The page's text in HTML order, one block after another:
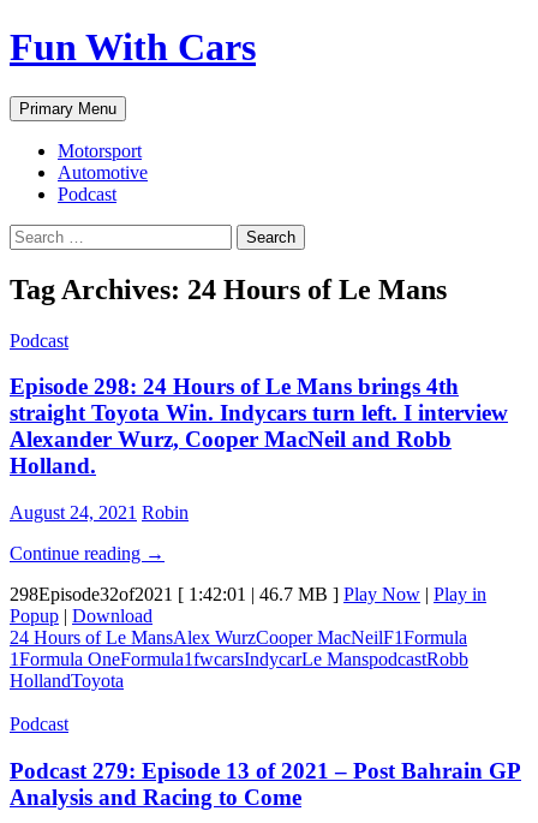
Fun With Cars
Search
Primary Menu Skip
to
content
Motorsport
Automotive
Podcast
Search
for:
Tag Archives: 24 Hours of Le Mans
Podcast
Episode 298: 24 Hours of Le Mans brings 4th
straight Toyota Win. Indycars turn left. I interview
Alexander Wurz, Cooper MacNeil and Robb
Holland.
August 24, 2021 Robin
Continue reading Episode
24
Hours
of
Le
Toyota
Win.
Indycars
→
298Episode32of2021 [ 1:42:01 | 46.7 MB ] Play Now | Play in
Popup | Download
24 Hours of Le MansAlex WurzCooper MacNeilF1Formula
1Formula OneFormula1fwcarsIndycarLe ManspodcastRobb
HollandToyota
Podcast
Podcast 279: Episode 13 of 2021 – Post Bahrain GP
Analysis and Racing to Come